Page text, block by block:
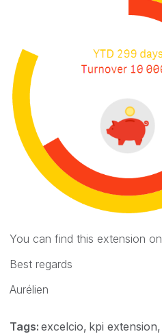
You can find this extension on
Best regards
Aurélien
Tags: excelcio kpi extension